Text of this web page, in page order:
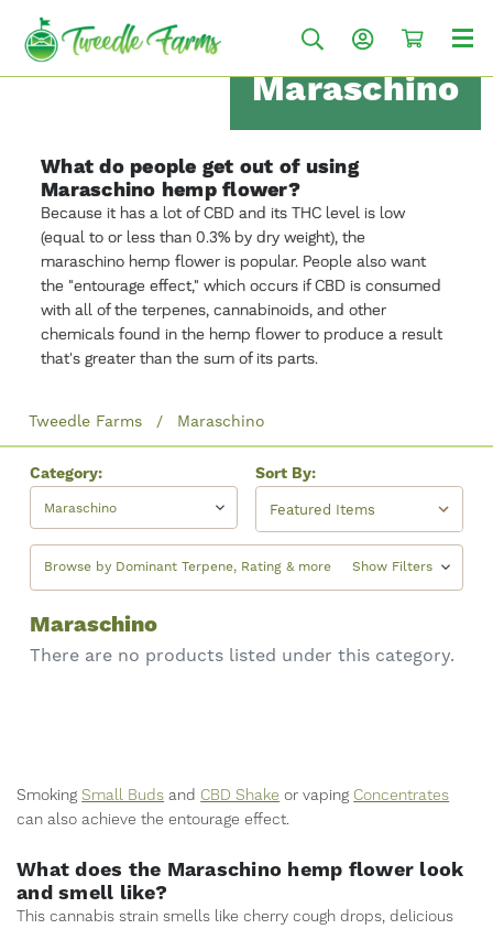
Maraschino
What do people get out of using
Maraschino hemp flower?
Because it has a lot of CBD and its THC level is low
(equal to or less than 0.3% by dry weight), the
maraschino hemp flower is popular. People also want
the "entourage effect," which occurs if CBD is consumed
with all of the terpenes, cannabinoids, and other
chemicals found in the hemp flower to produce a result
that's greater than the sum of its parts.
Tweedle Farms Maraschino
Category:
Maraschino
Sort By:
Browse by Dominant Terpene, Rating & more Show Filters
Maraschino
There are no products listed under this category.
SmokingSmall Buds and CBD Shake or vaping Concentrates
can also achieve the entourage effect.
What does the Maraschino hemp flower look
and smell like?
This cannabis strain smells like cherry cough drops, delicious